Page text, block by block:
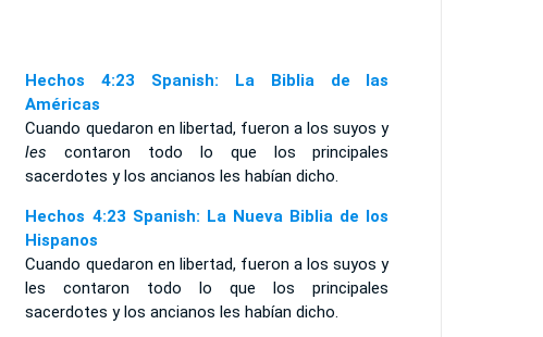
Hechos 4:23 Spanish: La Biblia de las
Américas
Cuando quedaron en libertad, fueron a los suyos y
les contaron todo lo que los principales
sacerdotes y los ancianos les habían dicho.
Hechos 4:23 Spanish: La Nueva Biblia de los
Hispanos
Cuando quedaron en libertad, fueron a los suyos y
les contaron todo lo que los principales
sacerdotes y los ancianos les habían dicho.